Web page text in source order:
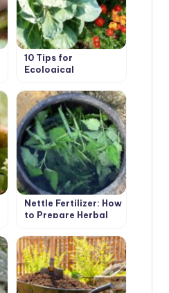
10 Tips for
Ecological
Nettle Fertilizer: How
to Prepare Herbal